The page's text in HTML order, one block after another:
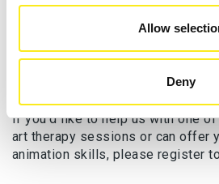
Allow
Deny
VOLUNTEER WITH
If you’d like to help us with one
art therapy sessions or can offer
animation skills, please register